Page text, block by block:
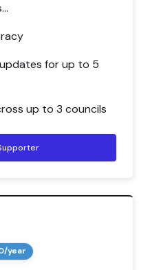
for up to 5
up to 3 councils
year